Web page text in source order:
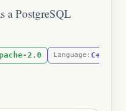
a PostgreSQL
2.0 Language: C++